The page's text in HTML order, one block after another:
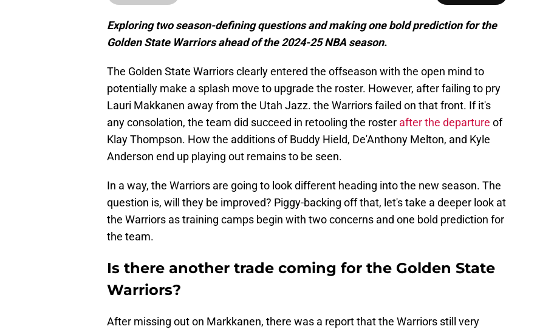
Exploring two season-defining questions and making one bold prediction for the
Golden State Warriors ahead of the 2024-25 NBA season.
The Golden State Warriors clearly entered the offseason with the open mind to
potentially make a splash move to upgrade the roster. However, after failing to pry
Lauri Makkanen away from the Utah Jazz. the Warriors failed on that front. If it's
any consolation, the team did succeed in retooling the roster after the departure of
Klay Thompson. How the additions of Buddy Hield, De'Anthony Melton, and Kyle
Anderson end up playing out remains to be seen.
In a way, the Warriors are going to look different heading into the new season. The
question is, will they be improved? Piggy-backing off that, let's take a deeper look at
the Warriors as training camps begin with two concerns and one bold prediction for
the team.
Is there another trade coming for the Golden State
Warriors?
After missing out on Markkanen, there was a report that the Warriors still very